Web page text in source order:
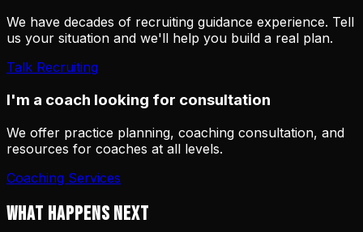
We have decades of recruiting guidance experience. Tell
us your situation and we'll help you build a real plan.
Talk Recruiting
I'm a coach looking for consultation
We offer practice planning, coaching consultation, and
resources for coaches at all levels.
Coaching Services
WHAT HAPPENS NEXT